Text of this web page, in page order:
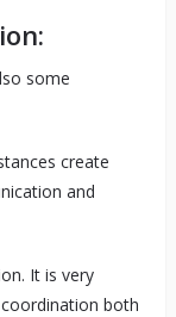
some
create
and
It is very
both